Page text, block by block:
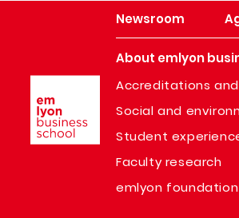
Newsroom
About emlyon
Accreditations
Social and
Student
Faculty research
emlyon foundation